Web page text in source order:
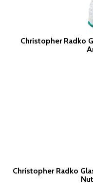
Christopher Radko
Christopher Radko